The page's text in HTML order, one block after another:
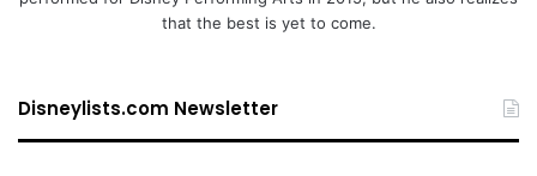
that the best is yet to come.
Disneylists.com Newsletter